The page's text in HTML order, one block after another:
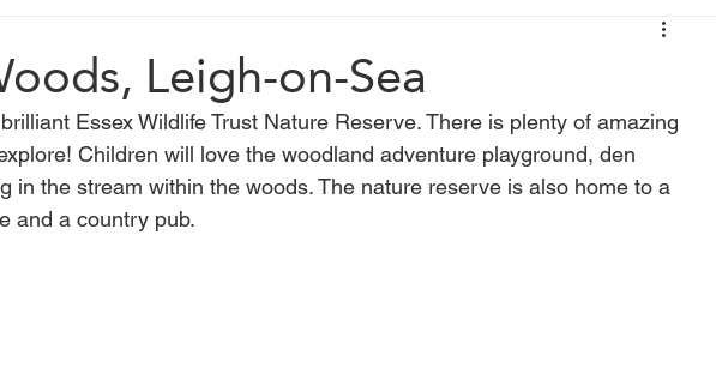
Southend
Harlow Saffron Walden Walton-on-the-Naze Brentwood Wickford
on-Sea woods
Leigh-on-Sea
Essex Wildlife Trust Nature Reserve. There is plenty of amazing
Children will love the woodland adventure playground, den
in the stream within the woods. The nature reserve is also home to a
and a country pub.